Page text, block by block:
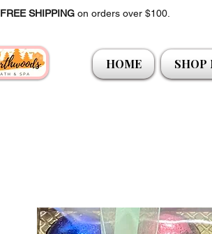
FREE SHIPPING on orders over $100.
HOME SHOP